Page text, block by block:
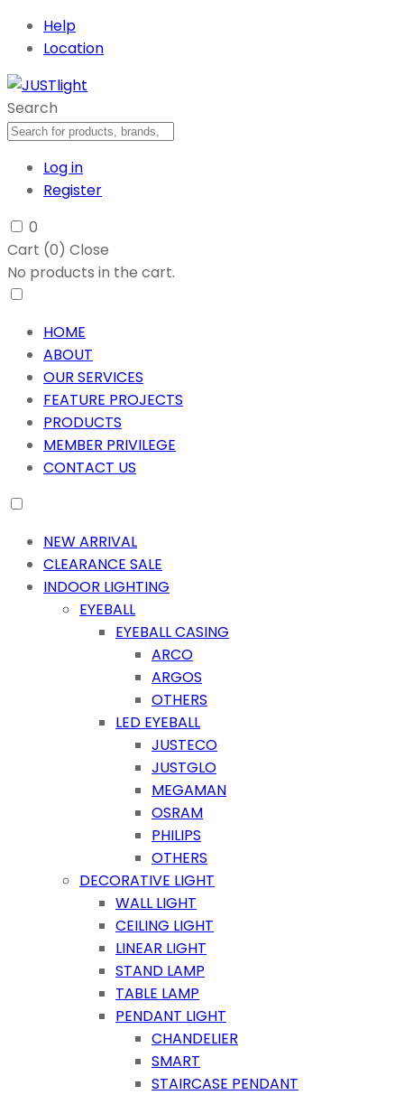
Help
Location
Search
Log in
Register
0
Cart (0) Close
No products in the cart.
HOME
ABOUT
OUR SERVICES
FEATURE PROJECTS
PRODUCTS
MEMBER PRIVILEGE
CONTACT US
NEW ARRIVAL
CLEARANCE SALE
INDOOR LIGHTING
EYEBALL
EYEBALL CASING
ARCO
ARGOS
OTHERS
LED EYEBALL
JUSTECO
JUSTGLO
MEGAMAN
OSRAM
PHILIPS
OTHERS
DECORATIVE LIGHT
WALL LIGHT
CEILING LIGHT
LINEAR LIGHT
STAND LAMP
TABLE LAMP
PENDANT LIGHT
CHANDELIER
SMART
STAIRCASE PENDANT